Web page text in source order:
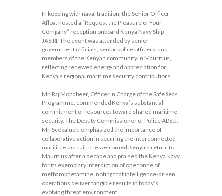
In keeping with naval tradition, the Senior Officer
Afloat hosted a “Request the Pleasure of Your
Company” reception onboard Kenya Navy Ship
JASIRI. The event was attended by senior
government officials, senior police officers, and
members of the Kenyan community in Mauritius,
reflecting renewed energy and appreciation for
Kenya’s regional maritime security contributions.
Mr. Raj Mohabeer, Officer in Charge of the Safe Seas
Programme, commended Kenya’s substantial
commitment of resources toward shared maritime
security. The Deputy Commissioner of Police ADSU,
Mr. Seebaluck, emphasized the importance of
collaborative action in securing the interconnected
maritime domain. He welcomed Kenya’s return to
Mauritius after a decade and praised the Kenya Navy
for its exemplary interdiction of one tonne of
methamphetamine, noting that intelligence-driven
operations deliver tangible results in today’s
evolving threat environment.